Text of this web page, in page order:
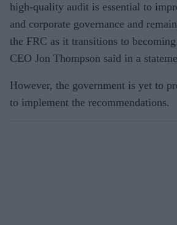
high-quality audit is essential to
and corporate governance and
the FRC as it transitions to
CEO Jon Thompson said in a
However, the government is yet to
to implement the recommendations.